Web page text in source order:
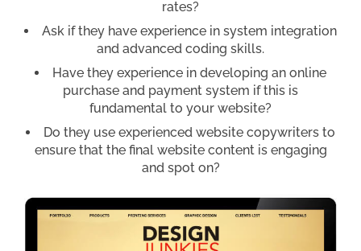
rates?
Ask if they have experience in system integration
and advanced coding skills.
Have they experience in developing an online
purchase and payment system if this is
fundamental to your website?
Do they use experienced website copywriters to
ensure that the final website content is engaging
and spot on?